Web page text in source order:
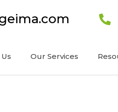
Our Services